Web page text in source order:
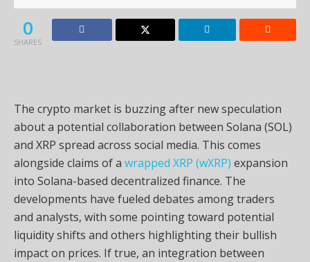
0
SHARES
The crypto market is buzzing after new speculation
about a potential collaboration between Solana (SOL)
and XRP spread across social media. This comes
alongside claims of a wrapped XRP (wXRP) expansion
into Solana-based decentralized finance. The
developments have fueled debates among traders
and analysts, with some pointing toward potential
liquidity shifts and others highlighting their bullish
impact on prices. If true, an integration between